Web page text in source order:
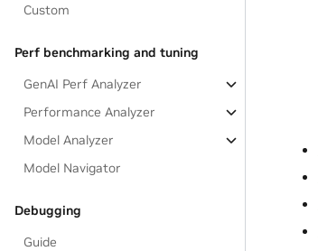
Custom
Perf benchmarking and tuning
GenAI Perf Analyzer
Performance Analyzer
Model Analyzer
Model Navigator
Debugging
Guide